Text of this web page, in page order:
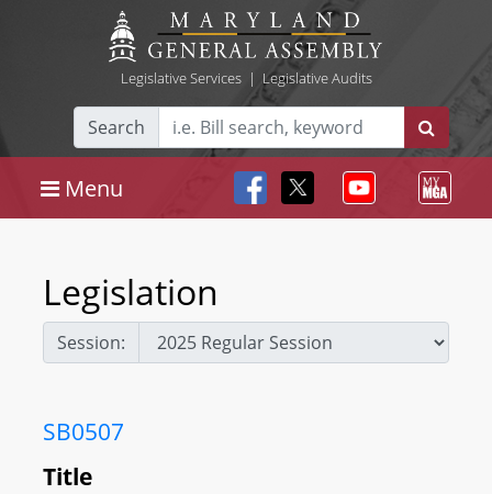
Legislative Services| Legislative Audits
Search
Menu
Legislation
Session:
SB0507
Title